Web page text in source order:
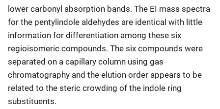
lower carbonyl absorption bands. The EI mass spectra
for the pentylindole aldehydes are identical with little
information for differentiation among these six
regioisomeric compounds. The six compounds were
separated on a capillary column using gas
chromatography and the elution order appears to be
related to the steric crowding of the indole ring
substituents.